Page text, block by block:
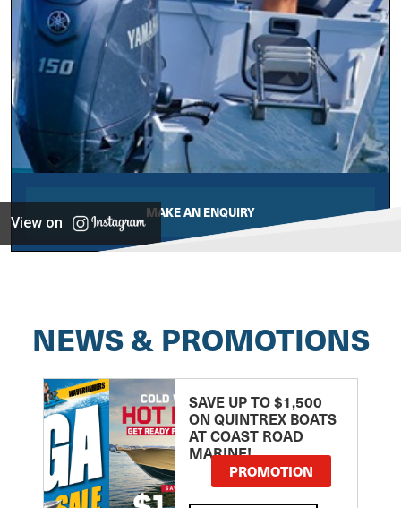
MAKE AN ENQUIRY
View on
NEWS & PROMOTIONS
SAVE UP TO $1,500
ON QUINTREX BOATS
AT COAST ROAD
MARINE!
PROMOTION